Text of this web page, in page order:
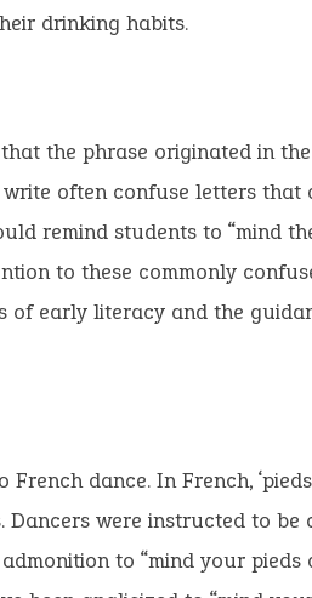
drinking habits.
the phrase originated in the
often confuse letters that
remind students to “mind
to these commonly
of early literacy and the
dance. In French,
Dancers were instructed to be
to “mind your pieds